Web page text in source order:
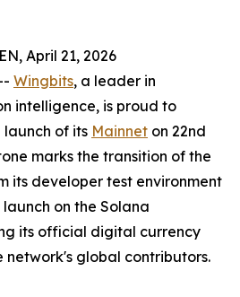
April 21, 2026
Wingbits, a leader in
intelligence, is proud to
of its Mainnet on 22nd
marks the transition of the
its developer test environment
on the Solana
its official digital currency
network's global contributors.